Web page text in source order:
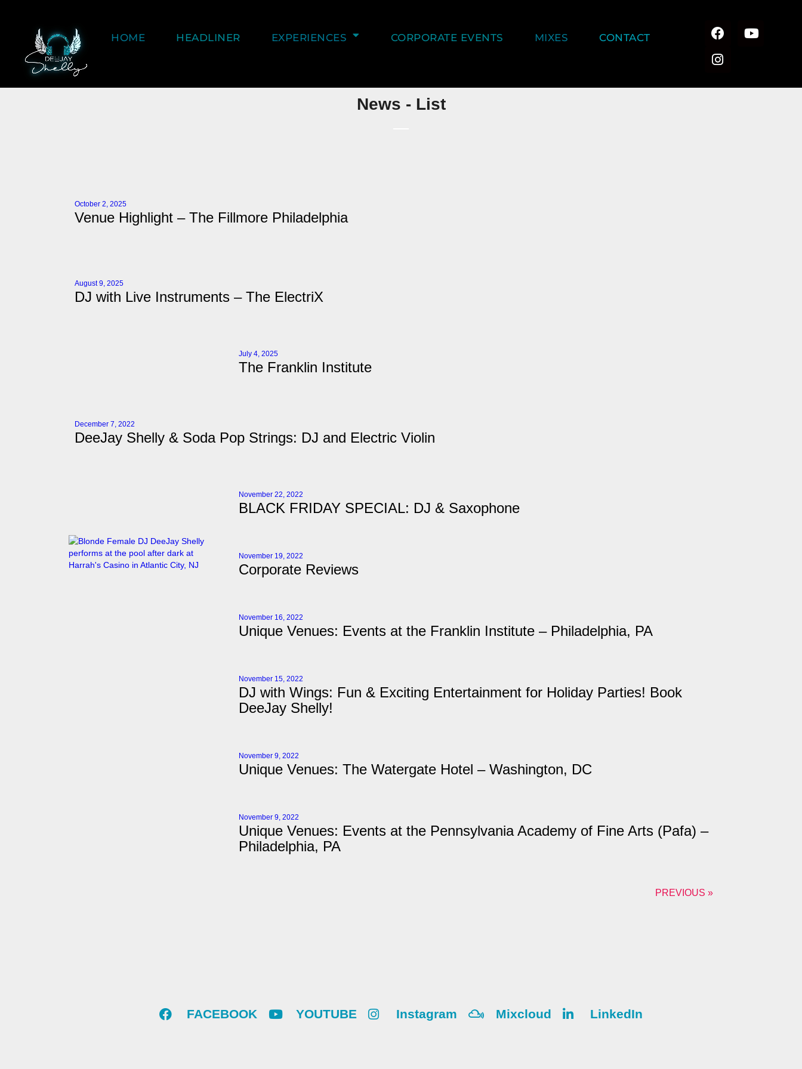
HOME HEADLINER EXPERIENCES CORPORATE EVENTS MIXES CONTACT
News - List
October 2, 2025
Venue Highlight – The Fillmore Philadelphia
August 9, 2025
DJ with Live Instruments – The ElectriX
July 4, 2025
The Franklin Institute
December 7, 2022
DeeJay Shelly & Soda Pop Strings: DJ and Electric Violin
November 22, 2022
BLACK FRIDAY SPECIAL: DJ & Saxophone
November 19, 2022
Corporate Reviews
November 16, 2022
Unique Venues: Events at the Franklin Institute – Philadelphia, PA
November 15, 2022
DJ with Wings: Fun & Exciting Entertainment for Holiday Parties! Book
DeeJay Shelly!
November 9, 2022
Unique Venues: The Watergate Hotel – Washington, DC
November 9, 2022
Unique Venues: Events at the Pennsylvania Academy of Fine Arts (Pafa) –
Philadelphia, PA
PREVIOUS »
FACEBOOK YOUTUBE Instagram Mixcloud LinkedIn